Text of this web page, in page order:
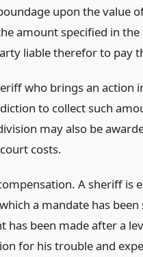
upon the value
amount specified in
liable therefor to pay
who brings an action
to collect such
may also be
costs.
A sheriff is
a mandate has
has been made after a
for his trouble and